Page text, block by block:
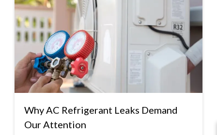
Why AC Refrigerant Leaks Demand
Our Attention